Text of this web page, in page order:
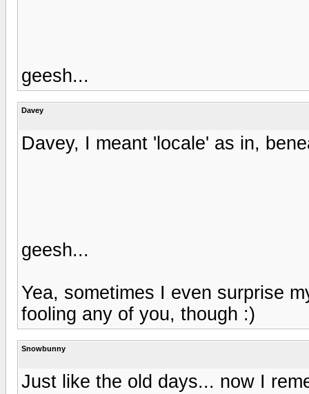
geesh...
Davey
Davey, I meant 'locale' as in,
geesh...
Yea, sometimes I even surprise
fooling any of you, though :)
Snowbunny
Just like the old days... now I